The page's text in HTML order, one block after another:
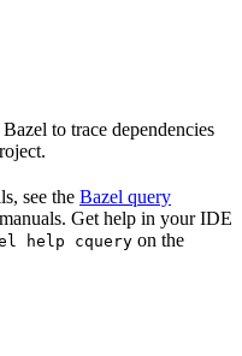
to trace dependencies
see the Bazel query
manuals. Get help in your IDE
help cquery on the